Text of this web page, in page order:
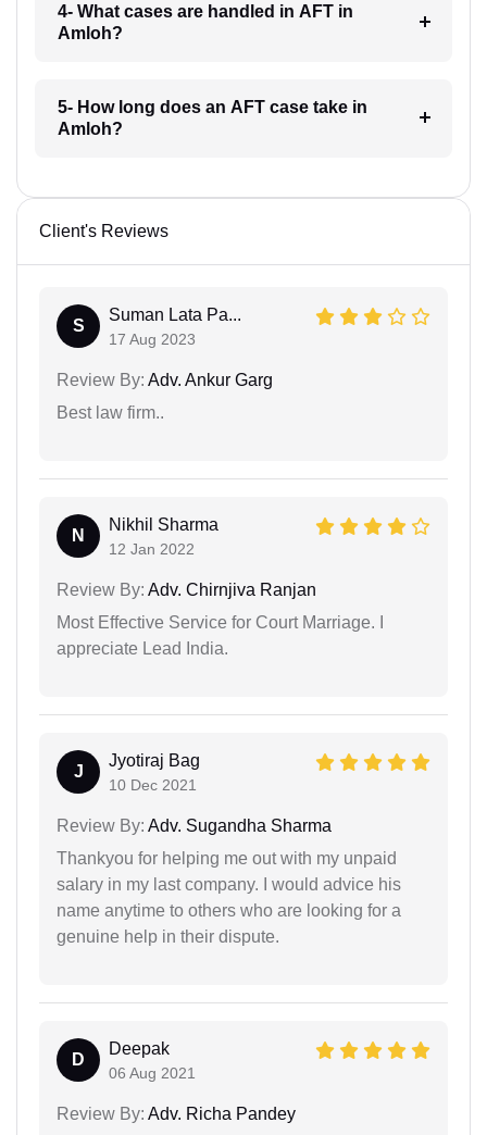
4- What cases are handled in AFT in
Amloh?
5- How long does an AFT case take in
Amloh?
Client's Reviews
S
Suman Lata Pa...
17 Aug 2023
Review By: Adv. Ankur Garg
Best law firm..
N
Nikhil Sharma
12 Jan 2022
Review By: Adv. Chirnjiva Ranjan
Most Effective Service for Court Marriage. I
appreciate Lead India.
J
Jyotiraj Bag
10 Dec 2021
Review By: Adv. Sugandha Sharma
Thankyou for helping me out with my unpaid
salary in my last company. I would advice his
name anytime to others who are looking for a
genuine help in their dispute.
D
Deepak
06 Aug 2021
Review By: Adv. Richa Pandey